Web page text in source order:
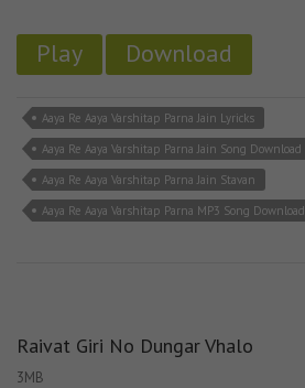
Play Download
Aaya Re Aaya Varshitap Parna Jain Lyricks
Aaya Re Aaya Varshitap Parna Jain Song Download
Aaya Re Aaya Varshitap Parna Jain Stavan
Aaya Re Aaya Varshitap Parna MP3 Song Download
Raivat Giri No Dungar Vhalo
3MB